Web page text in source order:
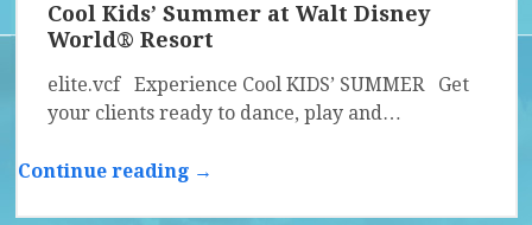
Cool Kids’ Summer at Walt Disney
World® Resort
elite.vcf Experience Cool KIDS’ SUMMER Get
your clients ready to dance, play and…
Continue reading →